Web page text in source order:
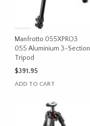
Manfrotto 055XPRO3
055 Aluminium 3-Section
Tripod
$391.95
ADD TO CART